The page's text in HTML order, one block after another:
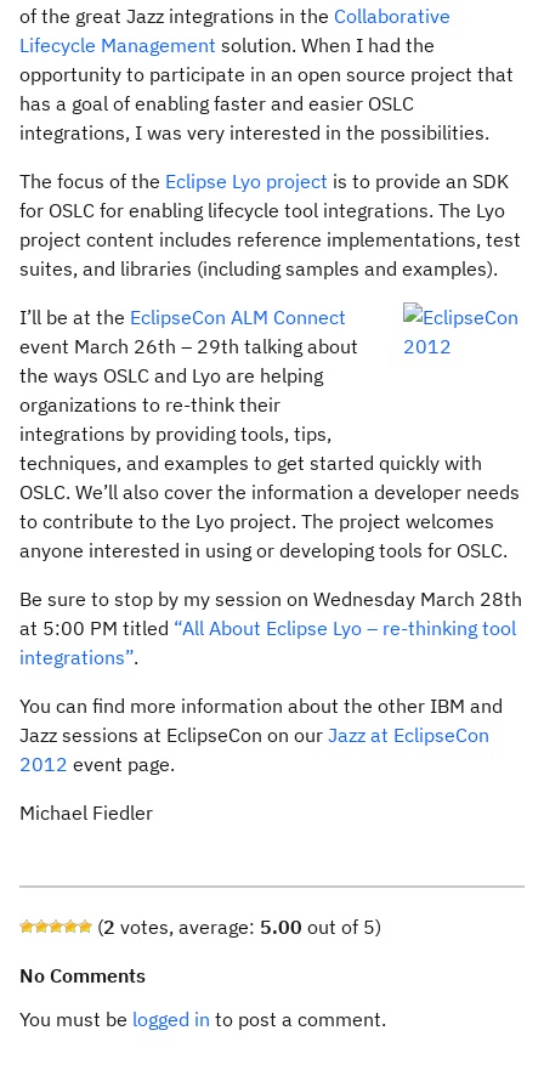
of the great Jazz integrations in the Collaborative
Lifecycle Management solution. When I had the
opportunity to participate in an open source project that
has a goal of enabling faster and easier OSLC
integrations, I was very interested in the possibilities.
The focus of the Eclipse Lyo project is to provide an SDK
for OSLC for enabling lifecycle tool integrations. The Lyo
project content includes reference implementations, test
suites, and libraries (including samples and examples).
I’ll be at the EclipseCon ALM Connect
event March 26th – 29th talking about
the ways OSLC and Lyo are helping
organizations to re-think their
integrations by providing tools, tips,
techniques, and examples to get started quickly with
OSLC. We’ll also cover the information a developer needs
to contribute to the Lyo project. The project welcomes
anyone interested in using or developing tools for OSLC.
Be sure to stop by my session on Wednesday March 28th
at 5:00 PM titled “All About Eclipse Lyo – re-thinking tool
integrations”.
You can find more information about the other IBM and
Jazz sessions at EclipseCon on our Jazz at EclipseCon
2012 event page.
Michael Fiedler
(2 votes, average: 5.00 out of 5)
No Comments
You must be logged in to post a comment.